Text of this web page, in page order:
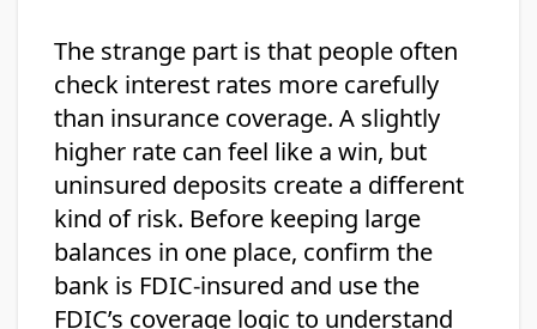
The strange part is that people often
check interest rates more carefully
than insurance coverage. A slightly
higher rate can feel like a win, but
uninsured deposits create a different
kind of risk. Before keeping large
balances in one place, confirm the
bank is FDIC-insured and use the
FDIC’s coverage logic to understand